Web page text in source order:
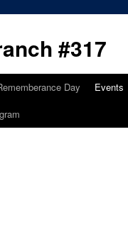
#317
Day Events